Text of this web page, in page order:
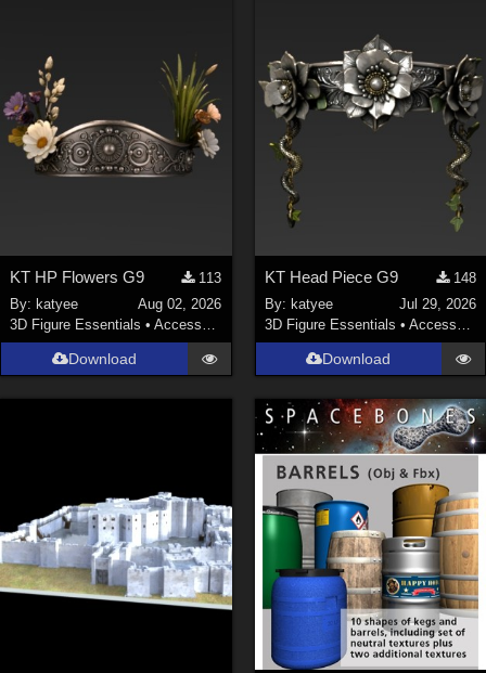
KT HP Flowers G9
113
By:katyee
Aug 02, 2026
3D Figure Essentials •Accessories
Download
KT Head Piece G9
148
By: katyee
Jul 29, 2026
3D Figure Essentials • Accessories
Download